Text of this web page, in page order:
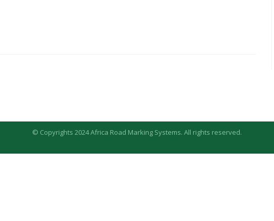
© Copyrights 2024 Africa Road Marking Systems. All rights reserved.